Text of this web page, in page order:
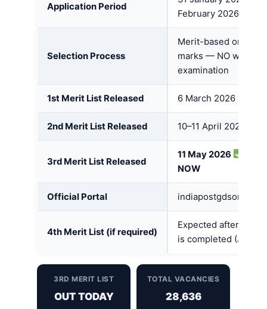
Application Period
February 2026
Selection Process
Merit-based on
marks — NO written
examination
1st Merit List Released 6 March 2026
2nd Merit List Released 10–11 April 2026
3rd Merit List Released
11 May 2026
NOW
Official Portal
4th Merit List (if required)
Expected after 3rd
is completed (June
3RD MERIT LIST
OUT TODAY
TOTAL VACANCIES
28,636